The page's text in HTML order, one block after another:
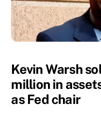
Kevin Warsh
million in
as Fed chair